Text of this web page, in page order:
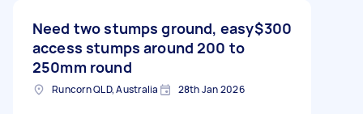
Need two stumps ground, easy
access stumps around 200 to
250mm round
$300
Runcorn QLD, Australia 28th Jan 2026